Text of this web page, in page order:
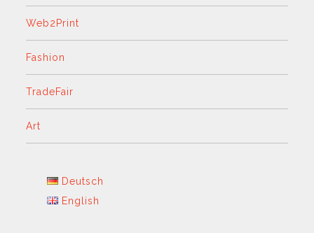
Web2Print
Fashion
TradeFair
Art
Deutsch
English